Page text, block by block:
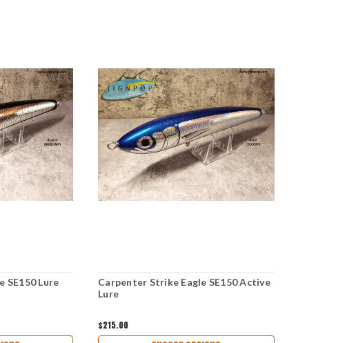
SE150 Lure
Carpenter Strike Eagle SE150 Active
Lure
$215.00